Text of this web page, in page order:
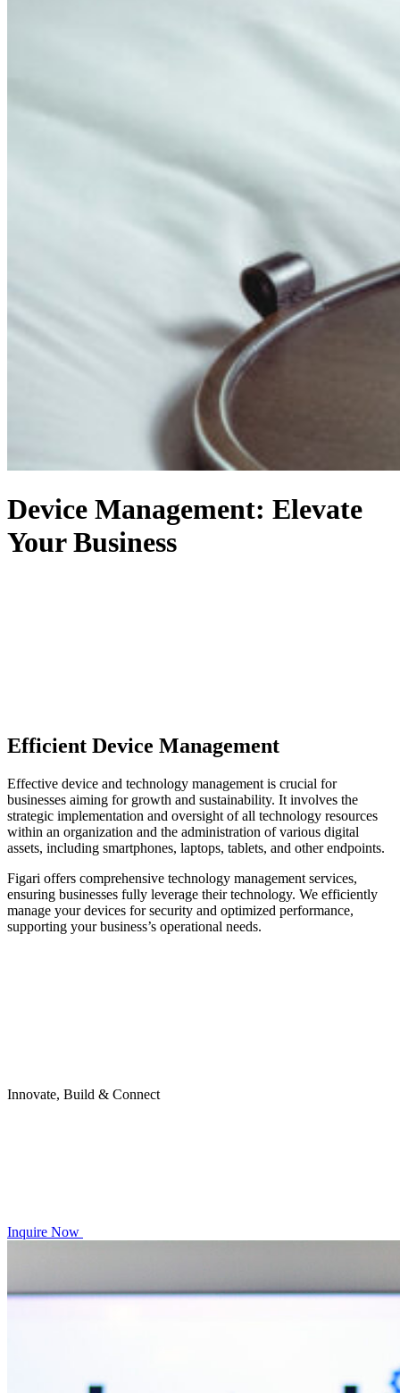
Device Management: Elevate
Your Business
Efficient Device Management
Effective device and technology management is crucial for
businesses aiming for growth and sustainability. It involves the
strategic implementation and oversight of all technology resources
within an organization and the administration of various digital
assets, including smartphones, laptops, tablets, and other endpoints.
Figari offers comprehensive technology management services,
ensuring businesses fully leverage their technology. We efficiently
manage your devices for security and optimized performance,
supporting your business’s operational needs.
Innovate, Build & Connect
Inquire Now